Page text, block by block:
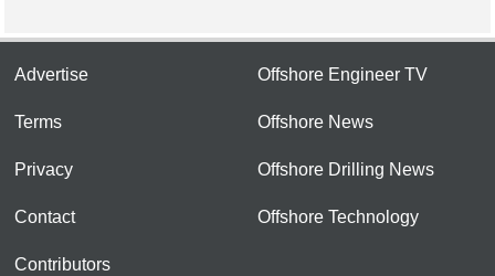
Advertise
Terms
Privacy
Contact
Contributors
Offshore Engineer TV
Offshore News
Offshore Drilling News
Offshore Technology